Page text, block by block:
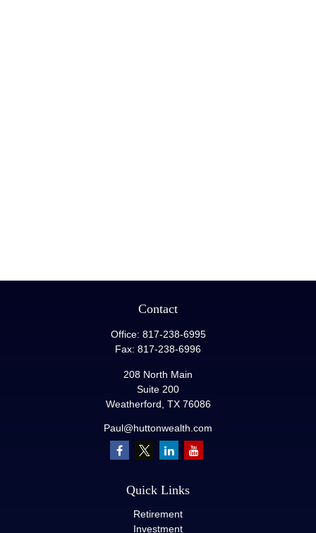
Contact
Office: 817-238-6995
Fax: 817-238-6996
208 North Main
Suite 200
Weatherford, TX 76086
Paul@huttonwealth.com
Quick Links
Retirement
Investment